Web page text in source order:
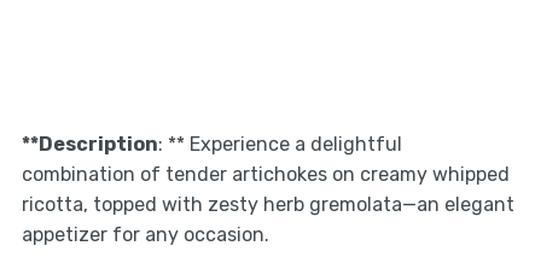
**Description: ** Experience a delightful
combination of tender artichokes on creamy whipped
ricotta, topped with zesty herb gremolata—an elegant
appetizer for any occasion.